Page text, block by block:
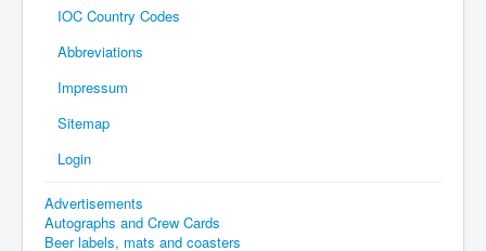
IOC Country Codes
Abbreviations
Impressum
Sitemap
Login
Advertisements
Autographs and Crew Cards
Beer labels, mats and coasters